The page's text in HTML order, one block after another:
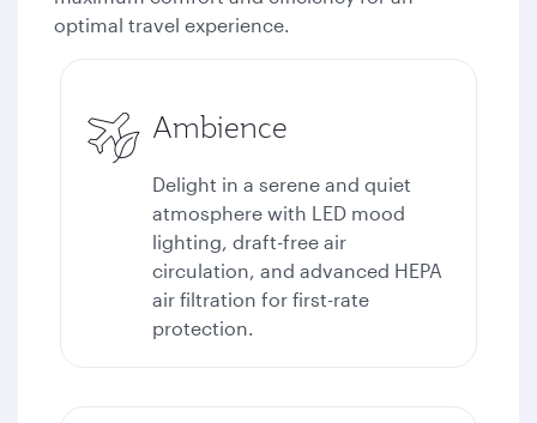
optimal travel experience.
Ambience
Delight in a serene and quiet
atmosphere with LED mood
lighting, draft-free air
circulation, and advanced HEPA
air filtration for first-rate
protection.